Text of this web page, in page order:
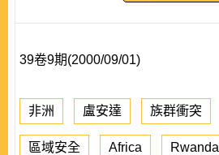
39卷9期(2000/09/01)
非洲 盧安達 族群衝突
區域安全 Africa Rwanda